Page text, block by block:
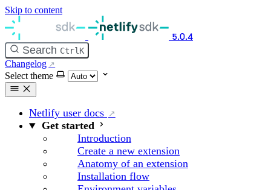
Skip to content
5.0.4
Search Ctrl K
Changelog
Select theme
Netlify user docs
Get started
Introduction
Create a new extension
Anatomy of an extension
Installation flow